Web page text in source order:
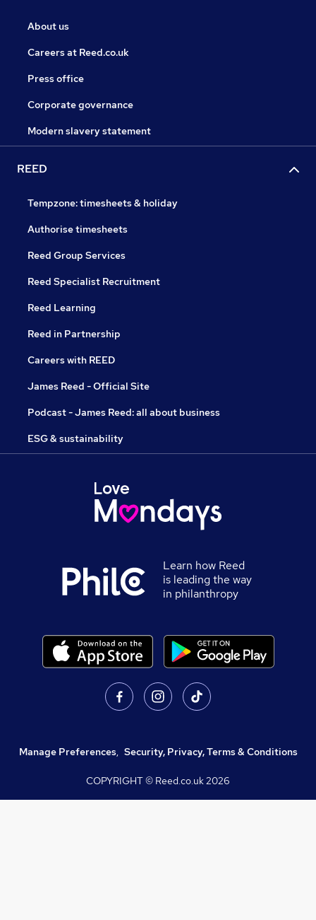
About us
Careers at Reed.co.uk
Press office
Corporate governance
Modern slavery statement
REED
Tempzone: timesheets & holiday
Authorise timesheets
Reed Group Services
Reed Specialist Recruitment
Reed Learning
Reed in Partnership
Careers with REED
James Reed - Official Site
Podcast - James Reed: all about business
ESG & sustainability
Learn how Reed
is leading the way
in philanthropy
Manage Preferences, Security, Privacy, Terms & Conditions
COPYRIGHT © Reed.co.uk2026